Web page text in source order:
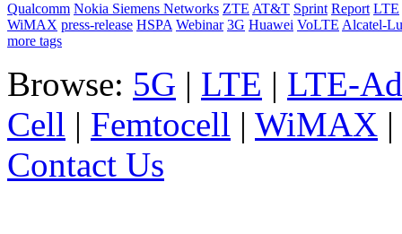
Qualcomm Nokia Siemens Networks ZTE AT&T Sprint Report LTE
WiMAX press-release HSPA Webinar 3G Huawei VoLTE Alcatel-
more tags
Browse: 5G | LTE | LTE-
Cell | Femtocell | WiMAX |
Contact Us